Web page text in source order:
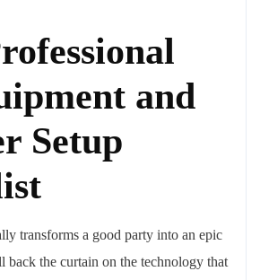
and
Setup
transforms a good party into an epic
back the curtain on the technology that